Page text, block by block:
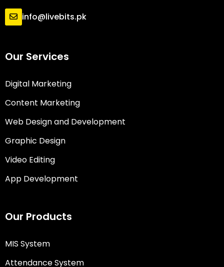
info@livebits.pk
Our Services
Digital Marketing
Content Marketing
Web Design and Development
Graphic Design
Video Editing
App Development
Our Products
MIS System
Attendance System